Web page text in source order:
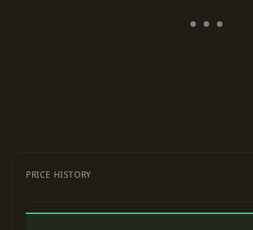
PRICE HISTORY